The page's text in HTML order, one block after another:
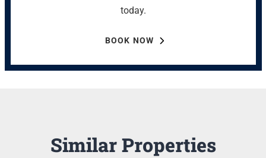
today.
BOOK NOW
Similar Properties